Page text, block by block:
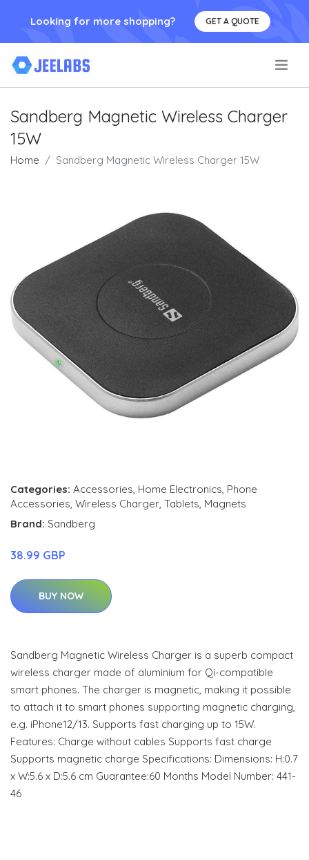
Looking for more shopping? GET A QUOTE
Sandberg Magnetic Wireless Charger
15W
Home Sandberg Magnetic Wireless Charger 15W
Categories: Accessories, Home Electronics, Phone
Accessories, Wireless Charger, Tablets, Magnets
Brand: Sandberg
38.99 GBP
BUY NOW
Sandberg Magnetic Wireless Charger is a superb compact
wireless charger made of aluminium for Qi-compatible
smart phones. The charger is magnetic, making it possible
to attach it to smart phones supporting magnetic charging,
e.g. iPhone12/13. Supports fast charging up to 15W.
Features: Charge without cables Supports fast charge
Supports magnetic charge Specifications: Dimensions: H:0.7
x W:5.6 x D:5.6 cm Guarantee:60 Months Model Number: 441-
46